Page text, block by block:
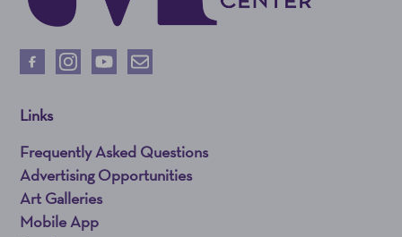
Links
Frequently Asked Questions
Advertising Opportunities
Art Galleries
Mobile App